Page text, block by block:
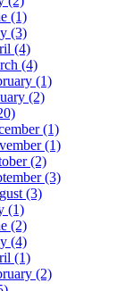
(1)
(3)
(4)
(4)
(1)
(2)
(1)
(1)
(2)
(3)
(3)
(1)
(2)
(4)
(1)
(2)